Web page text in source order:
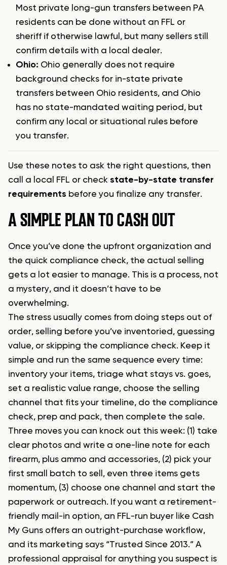
Most private long-gun transfers between PA
residents can be done without an FFL or
sheriff if otherwise lawful, but many sellers still
confirm details with a local dealer.
Ohio: Ohio generally does not require
background checks for in-state private
transfers between Ohio residents, and Ohio
has no state-mandated waiting period, but
confirm any local or situational rules before
you transfer.
Use these notes to ask the right questions, then
call a local FFL or check state-by-state transfer
requirements before you finalize any transfer.
A SIMPLE PLAN TO CASH OUT
Once you’ve done the upfront organization and
the quick compliance check, the actual selling
gets a lot easier to manage. This is a process, not
a mystery, and it doesn’t have to be
overwhelming.
The stress usually comes from doing steps out of
order, selling before you’ve inventoried, guessing
value, or skipping the compliance check. Keep it
simple and run the same sequence every time:
inventory your items, triage what stays vs. goes,
set a realistic value range, choose the selling
channel that fits your timeline, do the compliance
check, prep and pack, then complete the sale.
Three moves you can knock out this week: (1) take
clear photos and write a one-line note for each
firearm, plus ammo and accessories, (2) pick your
first small batch to sell, even three items gets
momentum, (3) choose one channel and start the
paperwork or outreach. If you want a retirement-
friendly mail-in option, an FFL-run buyer like Cash
My Guns offers an outright-purchase workflow,
and its marketing says “Trusted Since 2013.” A
professional appraisal for anything you suspect is